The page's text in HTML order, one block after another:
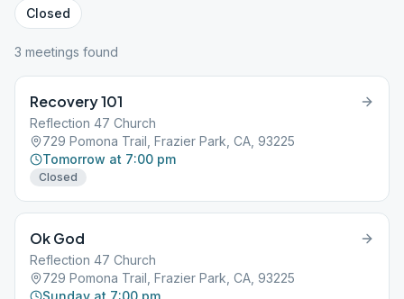
Closed
3 meetings found
Recovery 101
Reflection 47 Church
729 Pomona Trail, Frazier Park, CA, 93225
Tomorrow at 7:00 pm
Closed
Ok God
Reflection 47 Church
729 Pomona Trail, Frazier Park, CA, 93225
Sunday at 7:00 pm